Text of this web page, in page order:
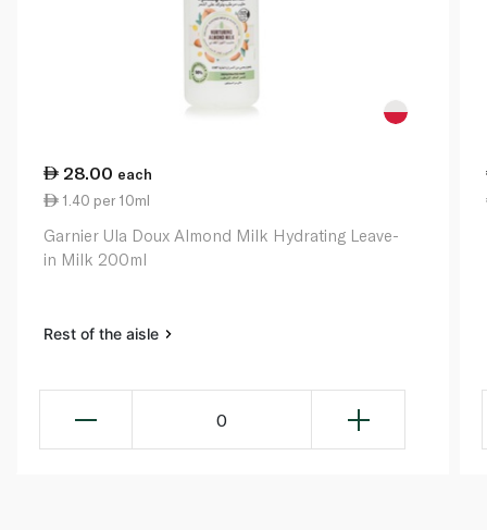
28.00 each
1.40 per 10ml
Garnier Ula Doux Almond Milk Hydrating Leave-
in Milk 200ml
Rest of the aisle
0